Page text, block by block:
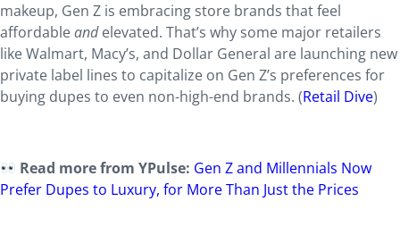
makeup, Gen Z is embracing store brands that feel
affordableandelevated. That’s why some major retailers
like Walmart, Macy’s, and Dollar General are launching new
private label lines to capitalize on Gen Z’s preferences for
buying dupes to even non-high-end brands. (Retail Dive)
Read more from YPulse: Gen Z and Millennials Now
Prefer Dupes to Luxury, for More Than Just the Prices